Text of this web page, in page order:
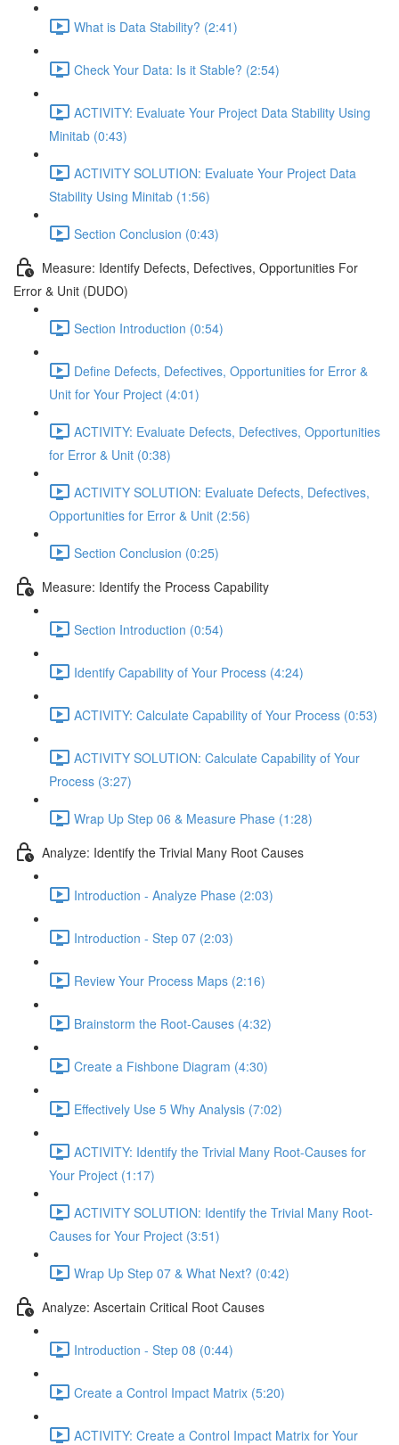
What is Data Stability? (2:41)
Check Your Data: Is it Stable? (2:54)
ACTIVITY: Evaluate Your Project Data Stability Using
Minitab (0:43)
ACTIVITY SOLUTION: Evaluate Your Project Data
Stability Using Minitab (1:56)
Section Conclusion (0:43)
Measure: Identify Defects, Defectives, Opportunities For
Error & Unit (DUDO)
Section Introduction (0:54)
Define Defects, Defectives, Opportunities for Error &
Unit for Your Project (4:01)
ACTIVITY: Evaluate Defects, Defectives, Opportunities
for Error & Unit (0:38)
ACTIVITY SOLUTION: Evaluate Defects, Defectives,
Opportunities for Error & Unit (2:56)
Section Conclusion (0:25)
Measure: Identify the Process Capability
Section Introduction (0:54)
Identify Capability of Your Process (4:24)
ACTIVITY: Calculate Capability of Your Process (0:53)
ACTIVITY SOLUTION: Calculate Capability of Your
Process (3:27)
Wrap Up Step 06 & Measure Phase (1:28)
Analyze: Identify the Trivial Many Root Causes
Introduction - Analyze Phase (2:03)
Introduction - Step 07 (2:03)
Review Your Process Maps (2:16)
Brainstorm the Root-Causes (4:32)
Create a Fishbone Diagram (4:30)
Effectively Use 5 Why Analysis (7:02)
ACTIVITY: Identify the Trivial Many Root-Causes for
Your Project (1:17)
ACTIVITY SOLUTION: Identify the Trivial Many Root-
Causes for Your Project (3:51)
Wrap Up Step 07 & What Next? (0:42)
Analyze: Ascertain Critical Root Causes
Introduction - Step 08 (0:44)
Create a Control Impact Matrix (5:20)
ACTIVITY: Create a Control Impact Matrix for Your